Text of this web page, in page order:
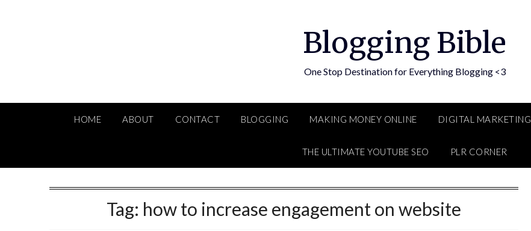
Blogging Bible
One Stop Destination for Everything Blogging <3
HOME ABOUT CONTACT BLOGGING MAKING MONEY ONLINE DIGITAL MARKETING
THE ULTIMATE YOUTUBE SEO PLR CORNER
Tag: how to increase engagement on website